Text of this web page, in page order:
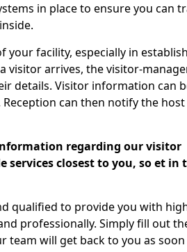
in place to ensure you can
your facility, especially in
visitor arrives, the visitor-
details. Visitor information can
can then notify the host
regarding our visitor
services closest to you, so et in
qualified to provide you with
professionally. Simply fill out
will get back to you as soon